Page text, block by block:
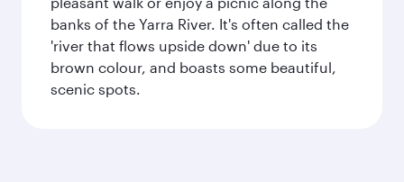
banks of the Yarra River. It's often called the
'river that flows upside down' due to its
brown colour, and boasts some beautiful,
scenic spots.